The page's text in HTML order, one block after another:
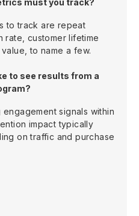
to track are repeat
rate, customer lifetime
to name a few.
to see results from a
signals within
impact typically
on traffic and purchase